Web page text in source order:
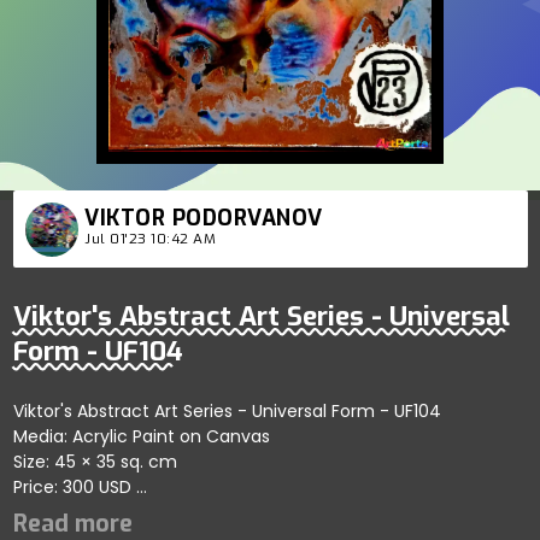
VIKTOR PODORVANOV
Jul 01'23 10:42 AM
Viktor's Abstract Art Series - Universal
Form - UF104
Viktor's Abstract Art Series - Universal Form - UF104
Media: Acrylic Paint on Canvas
Size: 45 × 35 sq. cm
Price: 300 USD
Captures bold abstract connections showcasing refined